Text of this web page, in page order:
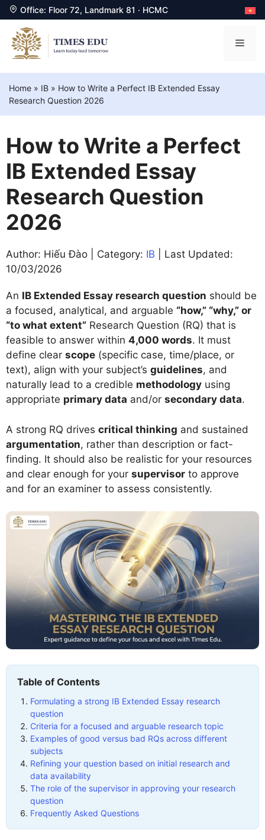
Office: Floor 72, Landmark 81 · HCMC
content
Home » IB » How to Write a Perfect IB Extended Essay
Research Question 2026
How to Write a Perfect
IB Extended Essay
Research Question
2026
Author: Hiếu Đào | Category: IB | Last Updated:
10/03/2026
An IB Extended Essay research question should be
a focused, analytical, and arguable “how,” “why,” or
“to what extent” Research Question (RQ) that is
feasible to answer within 4,000 words. It must
define clear scope (specific case, time/place, or
text), align with your subject’s guidelines, and
naturally lead to a credible methodology using
appropriate primary data and/or secondary data.
A strong RQ drives critical thinking and sustained
argumentation, rather than description or fact-
finding. It should also be realistic for your resources
and clear enough for your supervisor to approve
and for an examiner to assess consistently.
Table of Contents
Formulating a strong IB Extended Essay research
question
Criteria for a focused and arguable research topic
Examples of good versus bad RQs across different
subjects
Refining your question based on initial research and
data availability
The role of the supervisor in approving your research
question
Frequently Asked Questions